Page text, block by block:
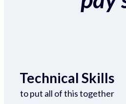
Technical Skills
to put all of this together